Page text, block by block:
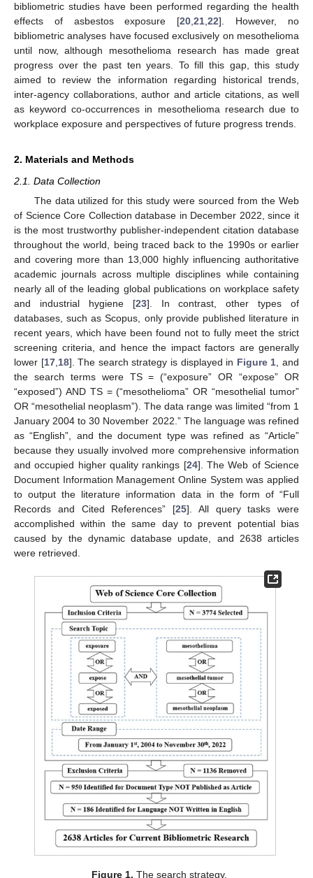
bibliometric studies have been performed regarding the health
effects of asbestos exposure [20 ,21 ,22]. However, no
bibliometric analyses have focused exclusively on mesothelioma
until now, although mesothelioma research has made great
progress over the past ten years. To fill this gap, this study
aimed to review the information regarding historical trends,
inter-agency collaborations, author and article citations, as well
as keyword co-occurrences in mesothelioma research due to
workplace exposure and perspectives of future progress trends.
2. Materials and Methods
2.1. Data Collection
The data utilized for this study were sourced from the Web
of Science Core Collection database in December 2022, since it
is the most trustworthy publisher-independent citation database
throughout the world, being traced back to the 1990s or earlier
and covering more than 13,000 highly influencing authoritative
academic journals across multiple disciplines while containing
nearly all of the leading global publications on workplace safety
and industrial hygiene [23]. In contrast, other types of
databases, such as Scopus, only provide published literature in
recent years, which have been found not to fully meet the strict
screening criteria, and hence the impact factors are generally
lower [17, 18]. The search strategy is displayed in Figure 1 , and
the search terms were TS = (“exposure” OR “expose” OR
“exposed”) AND TS = (“mesothelioma” OR “mesothelial tumor”
OR “mesothelial neoplasm”). The data range was limited “from 1
January 2004 to 30 November 2022.” The language was refined
as “English”, and the document type was refined as “Article”
because they usually involved more comprehensive information
and occupied higher quality rankings [24]. The Web of Science
Document Information Management Online System was applied
to output the literature information data in the form of “Full
Records and Cited References” [25]. All query tasks were
accomplished within the same day to prevent potential bias
caused by the dynamic database update, and 2638 articles
were retrieved.
Figure 1. The search strategy.